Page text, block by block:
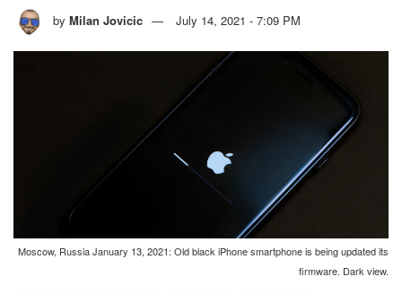
by Milan Jovicic July 14, 2021 - 7:09 PM
Moscow, Russia January 13, 2021: Old black iPhone smartphone is being updated its
firmware. Dark view.